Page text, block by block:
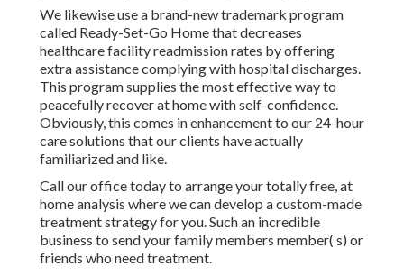
We likewise use a brand-new trademark program
called Ready-Set-Go Home that decreases
healthcare facility readmission rates by offering
extra assistance complying with hospital discharges.
This program supplies the most effective way to
peacefully recover at home with self-confidence.
Obviously, this comes in enhancement to our 24-hour
care solutions that our clients have actually
familiarized and like.
Call our office today to arrange your totally free, at
home analysis where we can develop a custom-made
treatment strategy for you. Such an incredible
business to send your family members member( s) or
friends who need treatment.